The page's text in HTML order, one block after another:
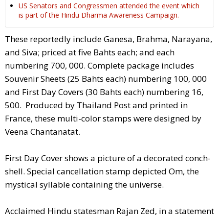
US Senators and Congressmen attended the event which
is part of the Hindu Dharma Awareness Campaign.
These reportedly include Ganesa, Brahma, Narayana,
and Siva; priced at five Bahts each; and each
numbering 700, 000. Complete package includes
Souvenir Sheets (25 Bahts each) numbering 100, 000
and First Day Covers (30 Bahts each) numbering 16,
500. Produced by Thailand Post and printed in
France, these multi-color stamps were designed by
Veena Chantanatat.
First Day Cover shows a picture of a decorated conch-
shell. Special cancellation stamp depicted Om, the
mystical syllable containing the universe.
Acclaimed Hindu statesman Rajan Zed, in a statement